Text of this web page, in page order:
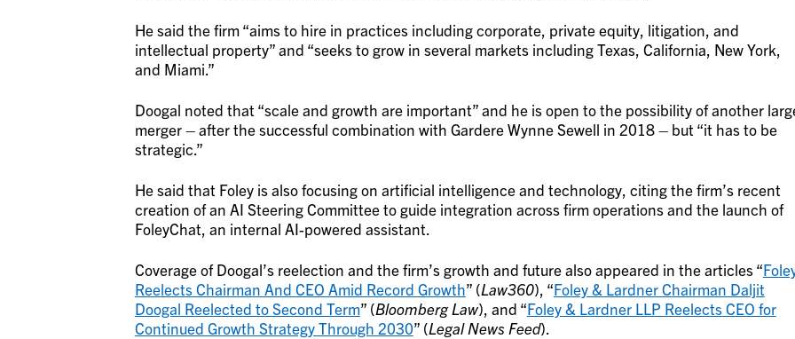
He said the firm “aims to hire in practices including corporate, private equity, litigation, and
intellectual property” and “seeks to grow in several markets including Texas, California, New York,
and Miami.”
Doogal noted that “scale and growth are important” and he is open to the possibility of another
merger – after the successful combination with Gardere Wynne Sewell in 2018 – but “it has to be
strategic.”
He said that Foley is also focusing on artificial intelligence and technology, citing the firm’s recent
creation of an AI Steering Committee to guide integration across firm operations and the launch of
FoleyChat, an internal AI-powered assistant.
Coverage of Doogal’s reelection and the firm’s growth and future also appeared in the articles “
Reelects Chairman And CEO Amid Record Growth” (Law360), “Foley & Lardner Chairman Daljit
Doogal Reelected to Second Term” (Bloomberg Law), and “Foley & Lardner LLP Reelects CEO for
Continued Growth Strategy Through 2030” (Legal News Feed).